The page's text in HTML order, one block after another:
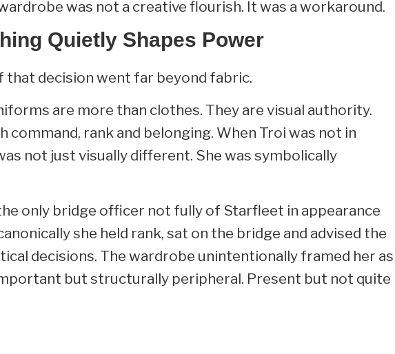
was not a creative flourish. It was a workaround.
Quietly Shapes Power
that decision went far beyond fabric.
are more than clothes. They are visual authority.
command, rank and belonging. When Troi was not in
not just visually different. She was symbolically
only bridge officer not fully of Starfleet in appearance
she held rank, sat on the bridge and advised the
decisions. The wardrobe unintentionally framed her as
but structurally peripheral. Present but not quite